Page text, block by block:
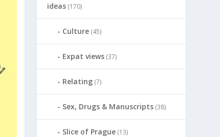
ideas (170)
Culture (45)
Expat views (37)
Relating (7)
Sex, Drugs & Manuscripts (38)
Slice of Prague (13)